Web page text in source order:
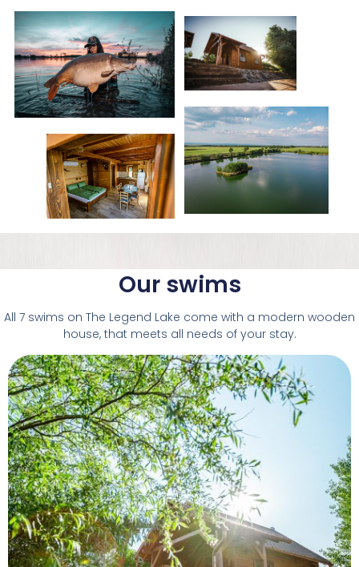
Our swims
All 7 swims on The Legend Lake come with a modern wooden
house, that meets all needs of your stay.